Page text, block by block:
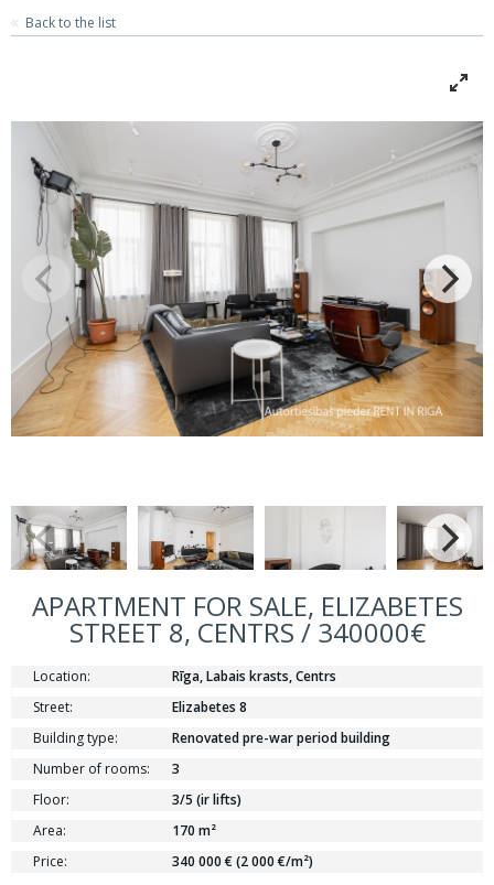
Back to the list
APARTMENT FOR SALE, ELIZABETES
STREET 8, CENTRS / 340000€
Location:
Rīga, Labais krasts, Centrs
Street:
Elizabetes 8
Building type:
Renovated pre-war period building
Number of rooms:
3
Floor:
3/5 (ir lifts)
Area:
170 m²
Price:
340 000 € (2 000 €/m²)